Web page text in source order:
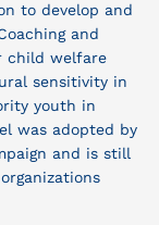
to develop and
and
child welfare
sensitivity in
youth in
was adopted by
and is still